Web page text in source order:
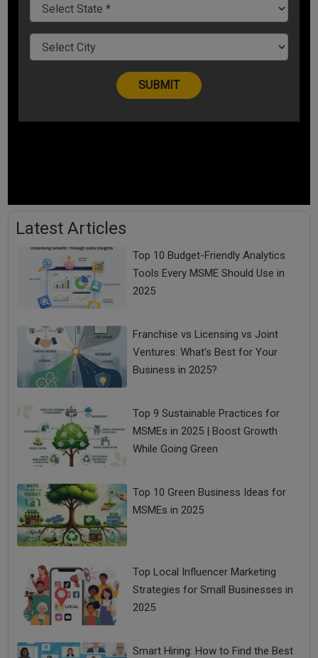
Latest Articles
Top 10 Budget-Friendly Analytics
Tools Every MSME Should Use in
2025
Franchise vs Licensing vs Joint
Ventures: What’s Best for Your
Business in 2025?
Top 9 Sustainable Practices for
MSMEs in 2025 | Boost Growth
While Going Green
Top 10 Green Business Ideas for
MSMEs in 2025
Top Local Influencer Marketing
Strategies for Small Businesses in
2025
Smart Hiring: How to Find the Best